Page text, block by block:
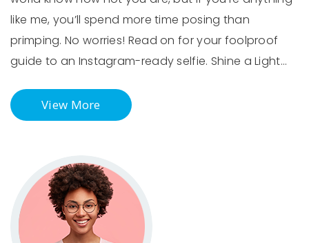
like me, you’ll spend more time posing than
primping. No worries! Read on for your foolproof
guide to an Instagram-ready selfie. Shine a Light…
View More